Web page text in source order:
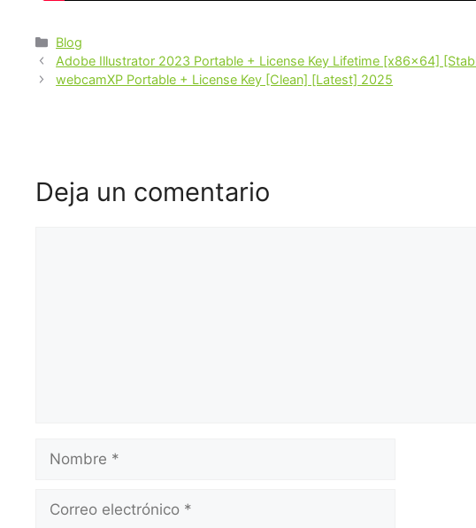
Blog
Adobe Illustrator 2023 Portable + License Key Lifetime [x86x64]
webcamXP Portable + License Key [Clean] [Latest] 2025
Deja un comentario